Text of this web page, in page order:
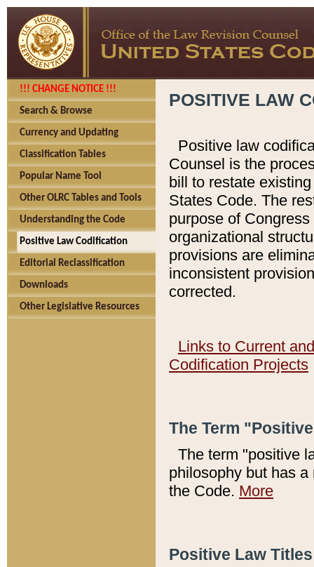
!!! CHANGE NOTICE !!!
Search & Browse
Currency and Updating
Classification Tables
Popular Name Tool
Other OLRC Tables and Tools
Understanding the Code
Positive Law Codification
Editorial Reclassification
Downloads
Other Legislative Resources
POSITIVE LAW
Positive law
Counsel is the
bill to restate
States Code. The
purpose of
organizational
provisions are
inconsistent
corrected.
Links to Current
Codification Projects
The Term
The term "positive
philosophy but has
the Code. More
Positive Law